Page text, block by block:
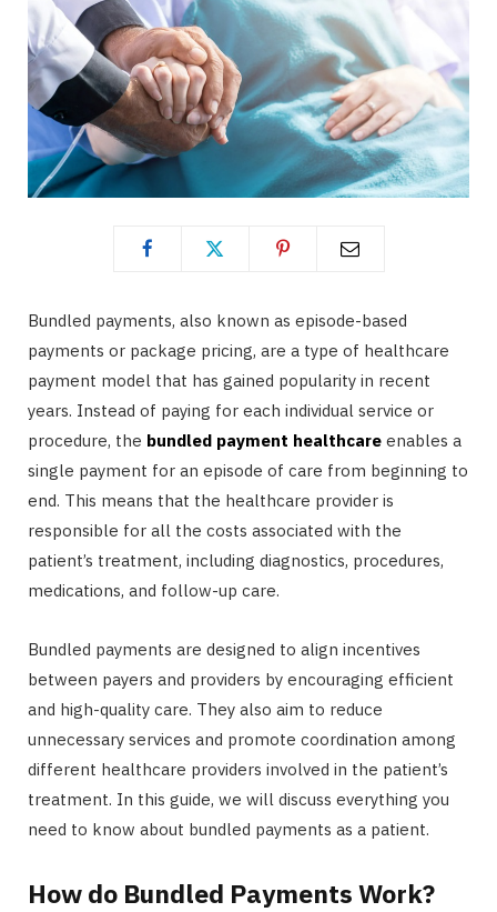
Bundled payments, also known as episode-based
payments or package pricing, are a type of healthcare
payment model that has gained popularity in recent
years. Instead of paying for each individual service or
procedure, the bundled payment healthcare enables a
single payment for an episode of care from beginning to
end. This means that the healthcare provider is
responsible for all the costs associated with the
patient’s treatment, including diagnostics, procedures,
medications, and follow-up care.
Bundled payments are designed to align incentives
between payers and providers by encouraging efficient
and high-quality care. They also aim to reduce
unnecessary services and promote coordination among
different healthcare providers involved in the patient’s
treatment. In this guide, we will discuss everything you
need to know about bundled payments as a patient.
How do Bundled Payments Work?